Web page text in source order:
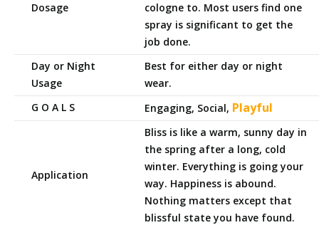
Dosage
cologne to. Most users find one
spray is significant to get the
job done.
Day or Night
Usage
Best for either day or night
wear.
G O A L S
Engaging, Social, Playful
Application
Bliss is like a warm, sunny day in
the spring after a long, cold
winter. Everything is going your
way. Happiness is abound.
Nothing matters except that
blissful state you have found.